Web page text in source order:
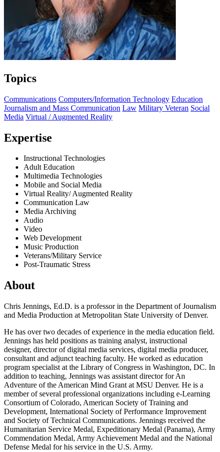
Topics
Communications Computers/Information Technology Education
Journalism and Mass Communication Law Military Veteran Social
Media Virtual / Augmented Reality
Expertise
Instructional Technologies
Adult Education
Multimedia Technologies
Mobile and Social Media
Virtual Reality/ Augmented Reality
Communication Law
Media Archiving
Audio
Video
Web Development
Music Production
Veterans/Military Service
Post-Traumatic Stress
About
Chris Jennings, Ed.D. is a professor in the Department of Journalism
and Media Production at Metropolitan State University of Denver.
He has over two decades of experience in the media education field.
Jennings has held positions as training analyst, instructional
designer, director of digital media services, digital media producer,
consultant and adjunct teaching faculty. He worked as education
program specialist at the Library of Congress in Washington, DC. In
addition to teaching, Jennings was assistant director for An
Adventure of the American Mind Grant at MSU Denver. He is a
member of several professional organizations including e-Learning
Consortium of Colorado, American Society of Training and
Development, International Society of Performance Improvement
and Society of Technical Communications. Jennings received the
Humanitarian Service Medal, Expeditionary Medal (Panama), Army
Commendation Medal, Army Achievement Medal and the National
Defense Medal for his service in the U.S. Army.